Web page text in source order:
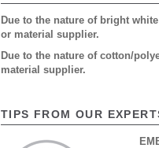
Due to the nature of bright
or material supplier.
Due to the nature of cotton/
material supplier.
TIPS FROM OUR